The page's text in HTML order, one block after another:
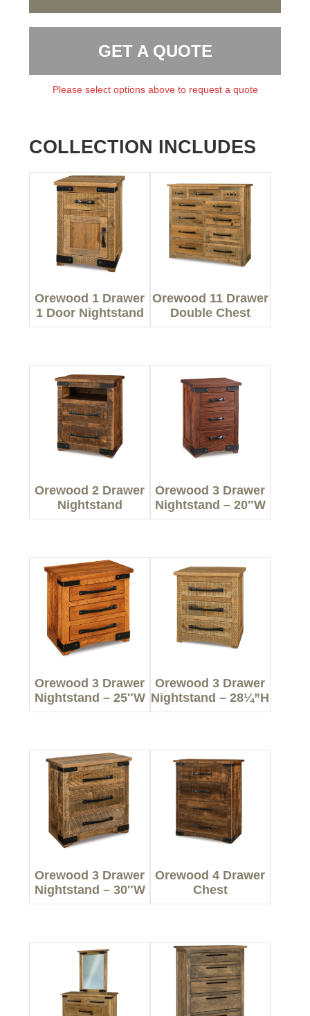
GET A QUOTE
Please select options above to request a quote
COLLECTION INCLUDES
Orewood 1 Drawer
1 Door Nightstand
Orewood 11 Drawer
Double Chest
Orewood 2 Drawer
Nightstand
Orewood 3 Drawer
Nightstand – 20″W
Orewood 3 Drawer
Nightstand – 25″W
Orewood 3 Drawer
Nightstand – 28¼”H
Orewood 3 Drawer
Nightstand – 30″W
Orewood 4 Drawer
Chest